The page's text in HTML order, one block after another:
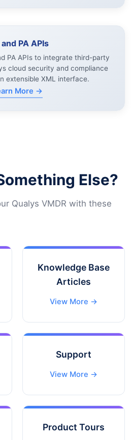
PA APIs
PA APIs to integrate third-party
cloud security and compliance
extensible XML interface.
More →
Else?
Qualys VMDR with these
Knowledge Base
Articles
View More →
Support
View More →
Product Tours